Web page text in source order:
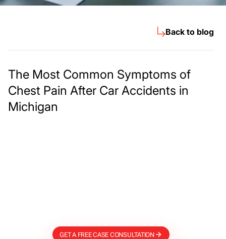
Back to blog
The Most Common Symptoms of
Chest Pain After Car Accidents in
Michigan
GET A FREE CASE CONSULTATION